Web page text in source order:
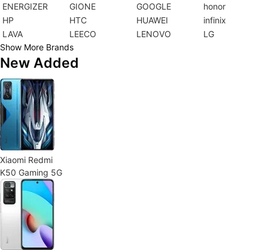
ENERGIZER
GIONE GOOGLE
honor
HP
HTC HUAWEI
infinix
LAVA
LEECO LENOVO
LG
Show More Brands
New Added
Xiaomi Redmi
K50 Gaming 5G